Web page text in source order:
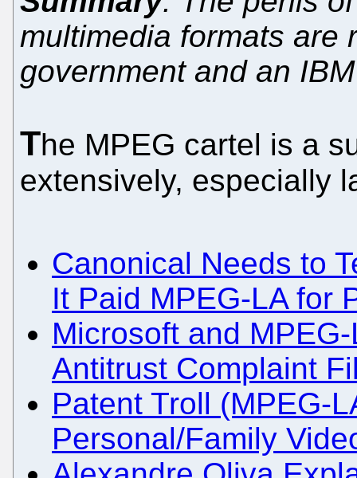
multimedia formats are
government and an
The MPEG cartel is a
extensively, especially
Canonical Needs to
It Paid MPEG-LA for
Microsoft and
Antitrust Complaint
Patent Troll (MPEG-
Personal/Family